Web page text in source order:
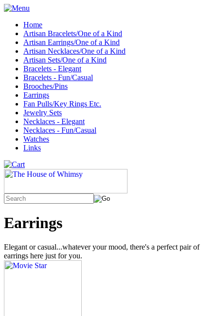
Home
Artisan Bracelets/One of a Kind
Artisan Earrings/One of a Kind
Artisan Necklaces/One of a Kind
Artisan Sets/One of a Kind
Bracelets - Elegant
Bracelets - Fun/Casual
Brooches/Pins
Earrings
Fan Pulls/Key Rings Etc.
Jewelry Sets
Necklaces - Elegant
Necklaces - Fun/Casual
Watches
Links
Earrings
Elegant or casual...whatever your mood, there's a perfect pair of
earrings here just for you.